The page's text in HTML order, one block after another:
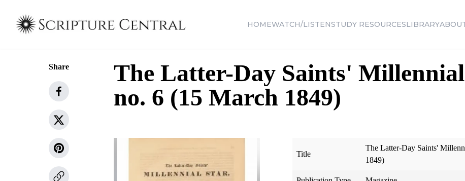
HOMEWATCH/LISTENSTUDY RESOURCESLIBRARY
Share
The Latter-Day Saints'
no. 6 (15 March 1849)
Title
The Latter-Day Saints'
1849)